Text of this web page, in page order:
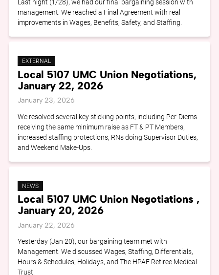
Last night (1/28), we had our final bargaining session with
management. We reached a Final Agreement with real
improvements in Wages, Benefits, Safety, and Staffing.
EXTERNAL
Local 5107 UMC Union Negotiations,
January 22, 2026
January 23, 2026
We resolved several key sticking points, including Per-Diems
receiving the same minimum raise as FT & PT Members,
increased staffing protections, RNs doing Supervisor Duties,
and Weekend Make-Ups.
NEWS
Local 5107 UMC Union Negotiations ,
January 20, 2026
January 22, 2026
Yesterday (Jan 20), our bargaining team met with
Management. We discussed Wages, Staffing, Differentials,
Hours & Schedules, Holidays, and The HPAE Retiree Medical
Trust.